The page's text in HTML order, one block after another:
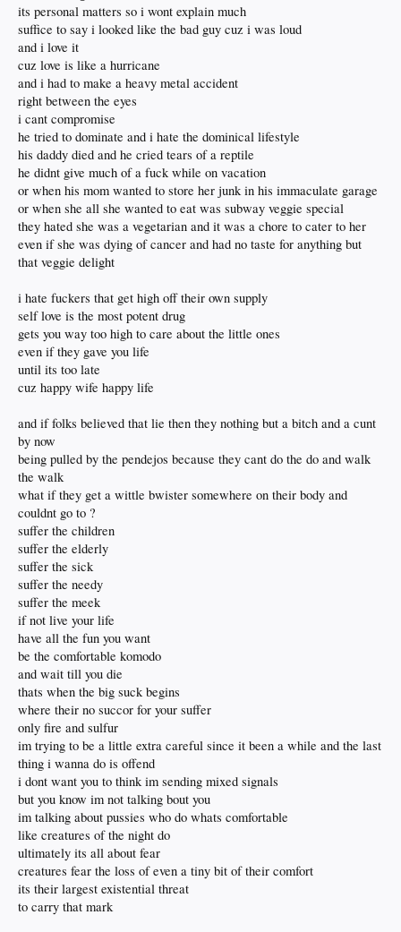
its personal matters so i wont explain much
suffice to say i looked like the bad guy cuz i was loud
and i love it
cuz love is like a hurricane
and i had to make a heavy metal accident
right between the eyes
i cant compromise
he tried to dominate and i hate the dominical lifestyle
his daddy died and he cried tears of a reptile
he didnt give much of a fuck while on vacation
or when his mom wanted to store her junk in his immaculate garage
or when she all she wanted to eat was subway veggie special
they hated she was a vegetarian and it was a chore to cater to her
even if she was dying of cancer and had no taste for anything but
that veggie delight
i hate fuckers that get high off their own supply
self love is the most potent drug
gets you way too high to care about the little ones
even if they gave you life
until its too late
cuz happy wife happy life
and if folks believed that lie then they nothing but a bitch and a cunt
by now
being pulled by the pendejos because they cant do the do and walk
the walk
what if they get a wittle bwister somewhere on their body and
couldnt go to ?
suffer the children
suffer the elderly
suffer the sick
suffer the needy
suffer the meek
if not live your life
have all the fun you want
be the comfortable komodo
and wait till you die
thats when the big suck begins
where their no succor for your suffer
only fire and sulfur
im trying to be a little extra careful since it been a while and the last
thing i wanna do is offend
i dont want you to think im sending mixed signals
but you know im not talking bout you
im talking about pussies who do whats comfortable
like creatures of the night do
ultimately its all about fear
creatures fear the loss of even a tiny bit of their comfort
its their largest existential threat
to carry that mark